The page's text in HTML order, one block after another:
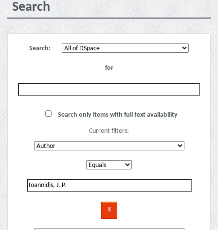
Search
Search:
for
Search only items with full text availability
Current filters: